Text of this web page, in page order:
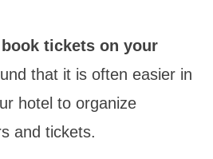
tickets on your
that it is often easier in
hotel to organize
and tickets.